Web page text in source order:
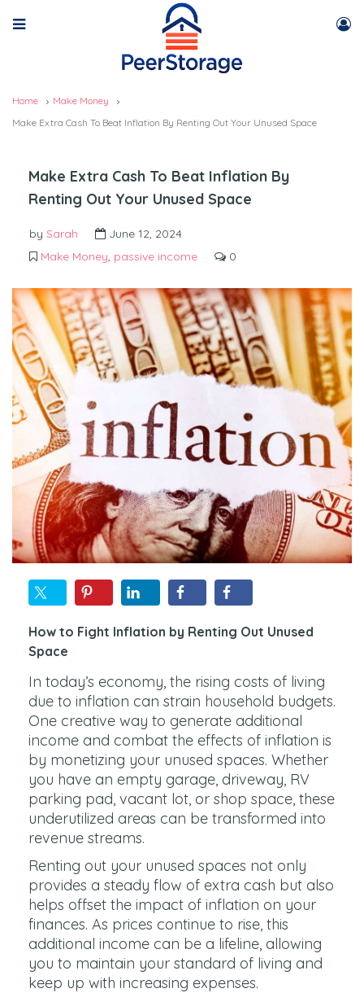
Home
Make Money
Make Extra Cash To Beat Inflation By Renting Out Your Unused Space
Make Extra Cash To Beat Inflation By
Renting Out Your Unused Space
by Sarah
June 12, 2024
Make Money, passive income 0
How to Fight Inflation by Renting Out Unused
Space
In today’s economy, the rising costs of living
due to inflation can strain household budgets.
One creative way to generate additional
income and combat the effects of inflation is
by monetizing your unused spaces. Whether
you have an empty garage, driveway, RV
parking pad, vacant lot, or shop space, these
underutilized areas can be transformed into
revenue streams.
Renting out your unused spaces not only
provides a steady flow of extra cash but also
helps offset the impact of inflation on your
finances. As prices continue to rise, this
additional income can be a lifeline, allowing
you to maintain your standard of living and
keep up with increasing expenses.